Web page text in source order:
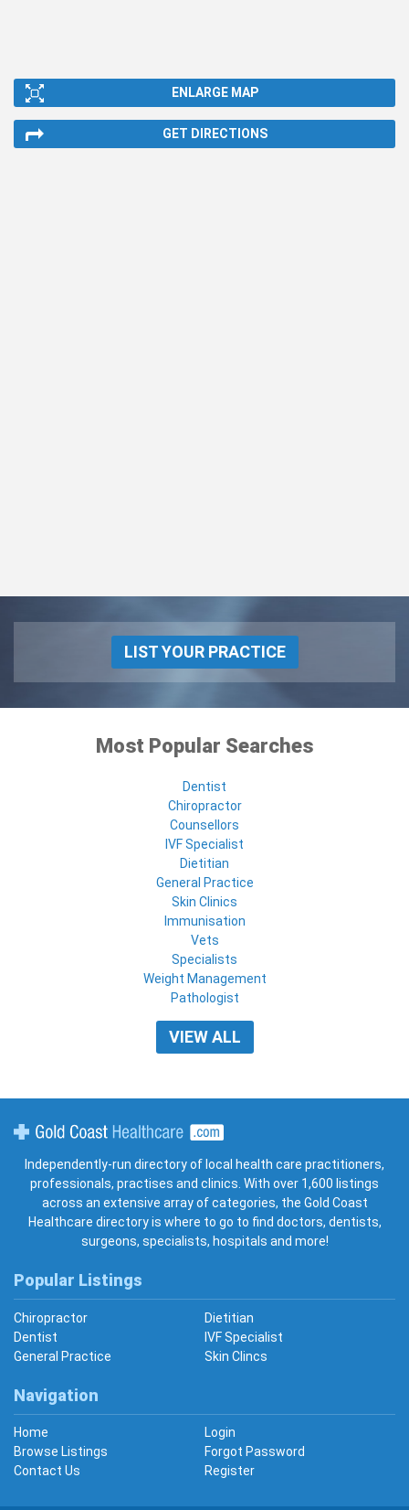
ENLARGE MAP
GET DIRECTIONS
LIST YOUR PRACTICE
Most Popular Searches
Dentist
Chiropractor
Counsellors
IVF Specialist
Dietitian
General Practice
Skin Clinics
Immunisation
Vets
Specialists
Weight Management
Pathologist
VIEW ALL
Independently-run directory of local health care practitioners,
professionals, practises and clinics. With over 1,600 listings
across an extensive array of categories, the Gold Coast
Healthcare directory is where to go to find doctors, dentists,
surgeons, specialists, hospitals and more!
Popular Listings
Chiropractor
Dietitian
Dentist
IVF Specialist
General Practice
Skin Clincs
Navigation
Home
Login
Browse Listings
Forgot Password
Contact Us
Register